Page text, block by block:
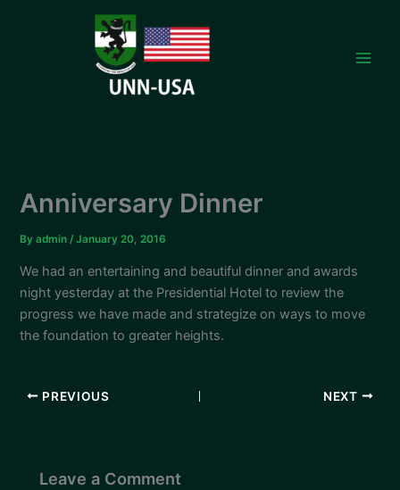
Anniversary Dinner
Byadmin/January 20, 2016
We had an entertaining and beautiful dinner and awards
night yesterday at the Presidential Hotel to review the
progress we have made and strategize on ways to move
the foundation to greater heights.
PREVIOUS NEXT
Leave a Comment